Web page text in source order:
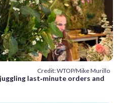
Credit: WTOP/Mike Murillo
last‑minute orders and